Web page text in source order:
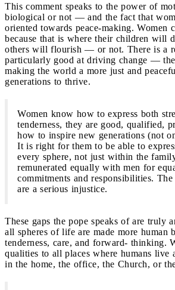
This comment speaks to the power of
biological or not — and the fact that
oriented towards peace-making. Women
because that is where their children will
others will flourish — or not. There is a
particularly good at driving change —
making the world a more just and
generations to thrive.
Women know how to express both
tenderness, they are good, qualified,
how to inspire new generations (not
It is right for them to be able to
every sphere, not just within the
remunerated equally with men for
commitments and responsibilities.
are a serious injustice.
These gaps the pope speaks of are truly
all spheres of life are made more human
tenderness, care, and forward- thinking.
qualities to all places where humans
in the home, the office, the Church, or